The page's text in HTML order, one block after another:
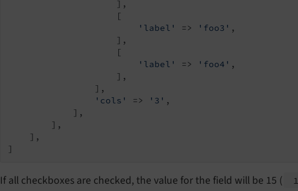
                    ],
                    [
'label'
=> 'foo3' ,
                    ],
                    [
'label'
=> 'foo4' ,
                    ],
                ],
'cols'
=> '3' ,
            ],
        ],
    ],
]
If all checkboxes are checked, the value for the field will be 15 (